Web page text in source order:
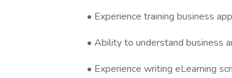
• Experience training business
• Ability to understand business
• Experience writing eLearning